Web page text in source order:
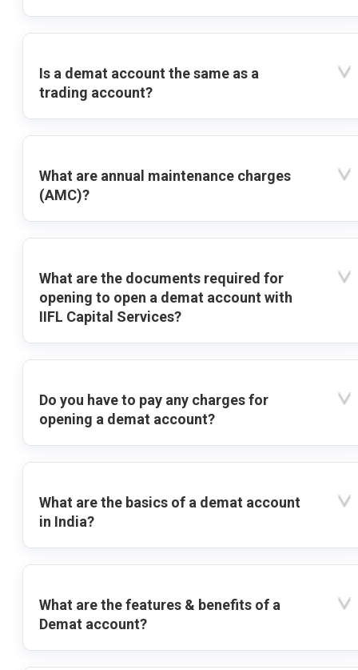
Is a demat account the same as a
trading account?
What are annual maintenance charges
(AMC)?
What are the documents required for
opening to open a demat account with
IIFL Capital Services?
Do you have to pay any charges for
opening a demat account?
What are the basics of a demat account
in India?
What are the features & benefits of a
Demat account?